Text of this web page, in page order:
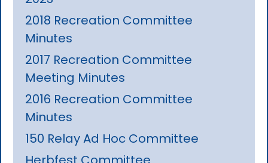
2018 Recreation Committee
Minutes
2017 Recreation Committee
Meeting Minutes
2016 Recreation Committee
Minutes
150 Relay Ad Hoc Committee